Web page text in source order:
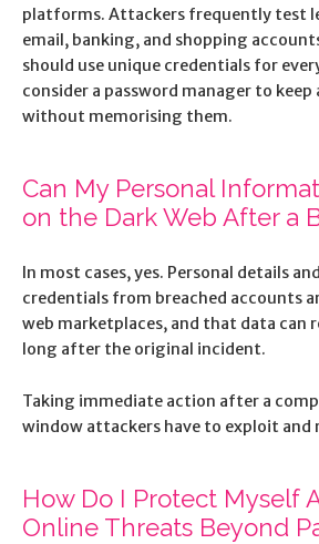
platforms. Attackers frequently test
email, banking, and shopping
should use unique credentials for
consider a password manager to
without memorising them.
Can My Personal
on the Dark Web After a
In most cases, yes. Personal details
credentials from breached accounts
web marketplaces, and that data can
long after the original incident.
Taking immediate action after a
window attackers have to exploit and
How Do I Protect Myself
Online Threats Beyond